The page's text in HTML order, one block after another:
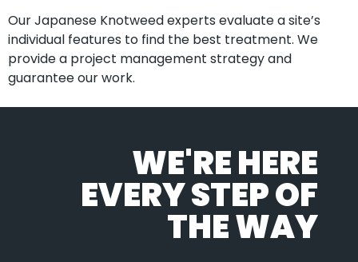
WE'RE HERE
EVERY STEP OF
THE WAY
Our Japanese Knotweed experts evaluate a site’s
individual features to find the best treatment. We
provide a project management strategy and
guarantee our work.